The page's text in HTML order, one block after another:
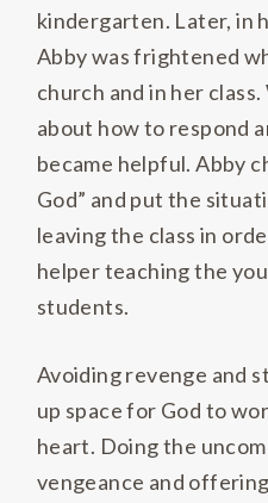
kindergarten. Later, in
Abby was frightened
church and in her
about how to respond
became helpful. Abby
God” and put the
leaving the class in
helper teaching the
students.
Avoiding revenge and
up space for God to
heart. Doing the
vengeance and